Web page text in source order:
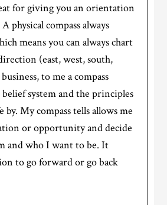
for giving you an orientation
physical compass always
means you can always chart
(east, west, south,
to me a compass
system and the principles
My compass tells allows me
or opportunity and decide
and who I want to be. It
to go forward or go back